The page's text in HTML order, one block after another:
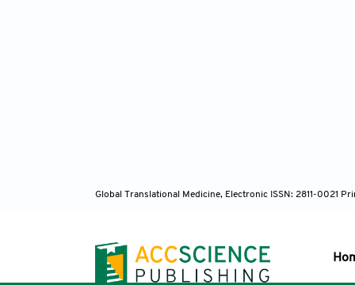
Global Translational Medicine, Electronic ISSN: 2811-0021